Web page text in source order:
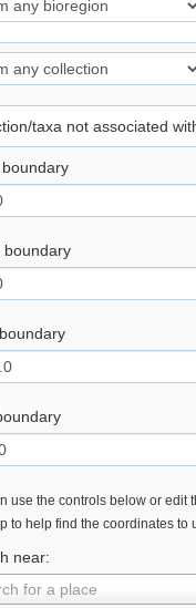
taxa not associated
boundary
use the controls below or edit
to help find the coordinates to
near:
for a place